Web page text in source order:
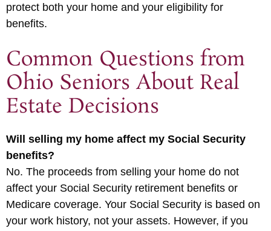
protect both your home and your eligibility for
benefits.
Common Questions from
Ohio Seniors About Real
Estate Decisions
Will selling my home affect my Social Security
benefits?
No. The proceeds from selling your home do not
affect your Social Security retirement benefits or
Medicare coverage. Your Social Security is based on
your work history, not your assets. However, if you